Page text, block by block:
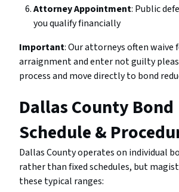
Attorney Appointment: Public
you qualify financially
Important: Our attorneys often waive
arraignment and enter not guilty
process and move directly to bond
Dallas County Bond
Schedule &
Dallas County operates on individual
rather than fixed schedules, but
these typical ranges: